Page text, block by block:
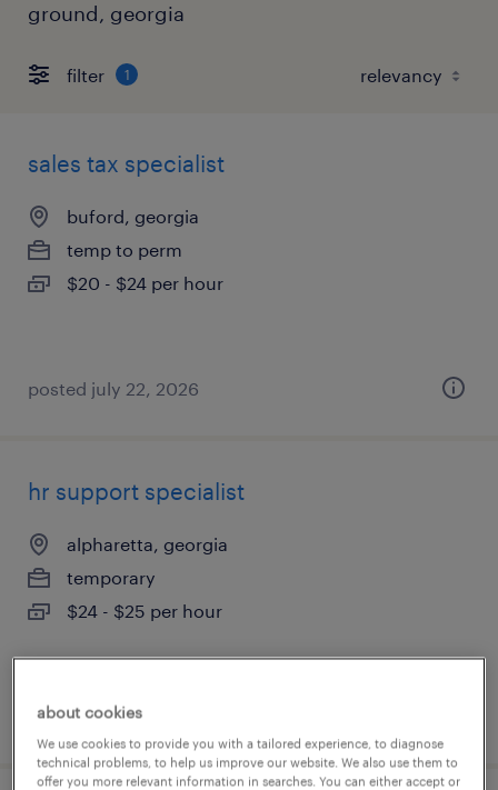
ground, georgia
filter 1
sales tax specialist
buford, georgia
temp to perm
$20 - $24 per hour
posted july 22, 2026
hr support specialist
alpharetta, georgia
temporary
$24 - $25 per hour
posted august 3, 2026
about cookies
We use cookies to provide you with a tailored experience, to diagnose
technical problems, to help us improve our website. We also use them to
offer you more relevant information in searches. You can either accept or